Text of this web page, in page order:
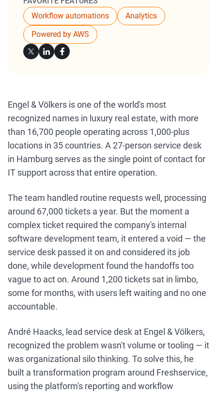
Workflow automations
Analytics
Powered by AWS
Engel & Völkers is one of the world's most
recognized names in luxury real estate, with more
than 16,700 people operating across 1,000-plus
locations in 35 countries. A 27-person service desk
in Hamburg serves as the single point of contact for
IT support across that entire operation.
The team handled routine requests well, processing
around 67,000 tickets a year. But the moment a
complex ticket required the company's internal
software development team, it entered a void — the
service desk passed it on and considered its job
done, while development found the handoffs too
vague to act on. Around 1,200 tickets sat in limbo,
some for months, with users left waiting and no one
accountable.
André Haacks, lead service desk at Engel & Völkers,
recognized the problem wasn't volume or tooling — it
was organizational silo thinking. To solve this, he
built a transformation program around Freshservice,
using the platform's reporting and workflow